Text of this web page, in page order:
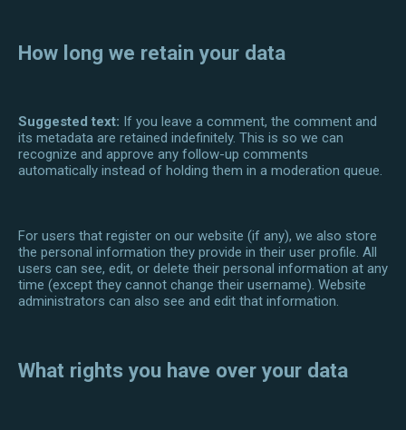
How long we retain your data
Suggested text: If you leave a comment, the comment and
its metadata are retained indefinitely. This is so we can
recognize and approve any follow-up comments
automatically instead of holding them in a moderation queue.
For users that register on our website (if any), we also store
the personal information they provide in their user profile. All
users can see, edit, or delete their personal information at any
time (except they cannot change their username). Website
administrators can also see and edit that information.
What rights you have over your data